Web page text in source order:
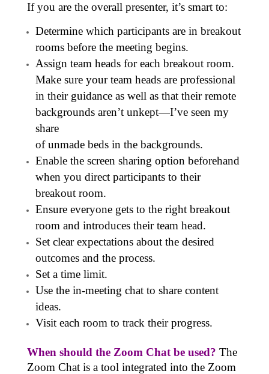
If you are the overall presenter, it’s smart to:
Determine which participants are in breakout
rooms before the meeting begins.
Assign team heads for each breakout room.
Make sure your team heads are professional
in their guidance as well as that their remote
backgrounds aren’t unkept—I’ve seen my
share
of unmade beds in the backgrounds.
Enable the screen sharing option beforehand
when you direct participants to their
breakout room.
Ensure everyone gets to the right breakout
room and introduces their team head.
Set clear expectations about the desired
outcomes and the process.
Set a time limit.
Use the in-meeting chat to share content
ideas.
Visit each room to track their progress.
When should the Zoom Chat be used? The
Zoom Chatis a tool integrated into the Zoom